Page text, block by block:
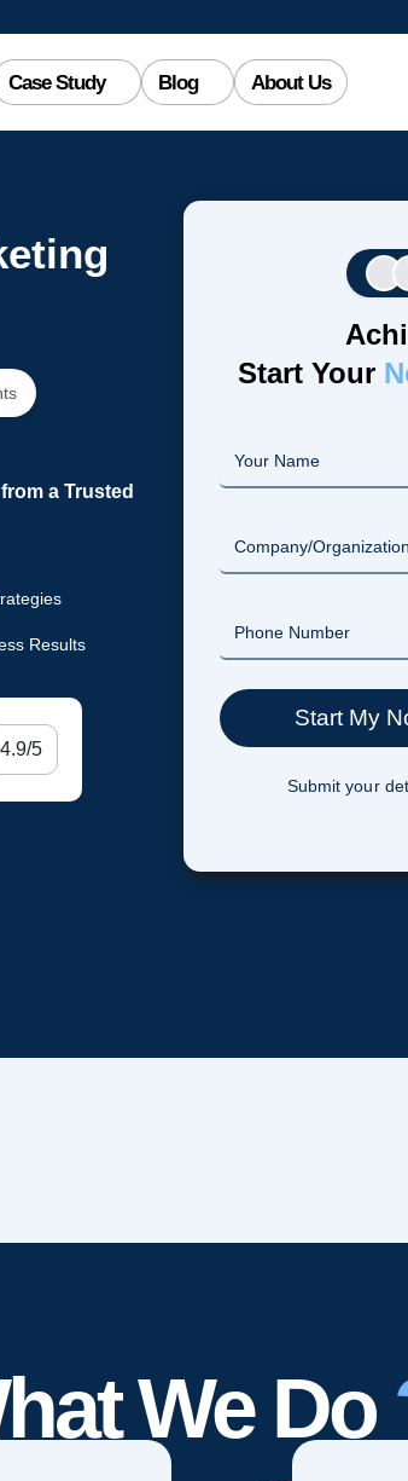
Case Study Blog About Us
a Trusted
Results
4.9/5
Start Your
Submit your
We Do